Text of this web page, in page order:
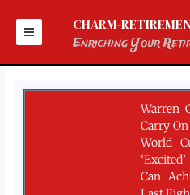
content
CHARM-
Enriching Your
Warren
Carry
World
Can